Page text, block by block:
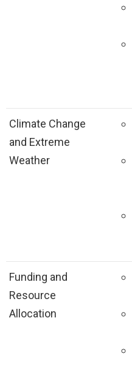
Climate Change
and Extreme
Weather
Funding and
Resource
Allocation